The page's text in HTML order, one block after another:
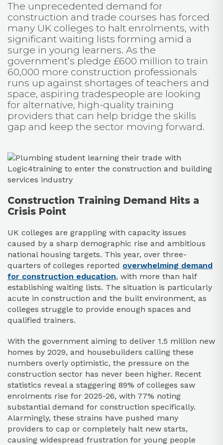
The unprecedented demand for
construction and trade courses has forced
many UK colleges to halt enrolments, with
significant waiting lists forming amid a
surge in young learners. As the
government’s pledge £600 million to train
60,000 more construction professionals
runs up against shortages of teachers and
space, aspiring tradespeople are looking
for alternative, high-quality training
providers that can help bridge the skills
gap and keep the sector moving forward.
Construction Training Demand Hits a
Crisis Point
UK colleges are grappling with capacity issues
caused by a sharp demographic rise and ambitious
national housing targets. This year, over three-
quarters of colleges reported overwhelming demand
for construction education, with more than half
establishing waiting lists. The situation is particularly
acute in construction and the built environment, as
colleges struggle to provide enough spaces and
qualified trainers.
With the government aiming to deliver 1.5 million new
homes by 2029, and housebuilders calling these
numbers overly optimistic, the pressure on the
construction sector has never been higher. Recent
statistics reveal a staggering 89% of colleges saw
enrolments rise for 2025-26, with 77% noting
substantial demand for construction specifically.
Alarmingly, these strains have pushed many
providers to cap or completely halt new starts,
causing widespread frustration for young people